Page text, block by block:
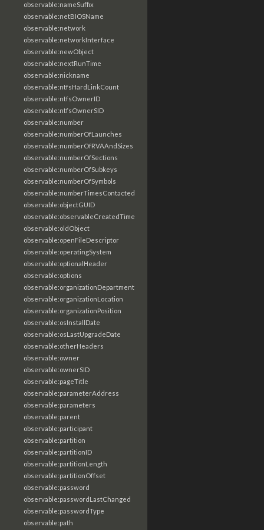
observable:nameSuffix
observable:netBIOSName
observable:network
observable:networkInterface
observable:newObject
observable:nextRunTime
observable:nickname
observable:ntfsHardLinkCount
observable:ntfsOwnerID
observable:ntfsOwnerSID
observable:number
observable:numberOfLaunches
observable:numberOfRVAAndSizes
observable:numberOfSections
observable:numberOfSubkeys
observable:numberOfSymbols
observable:numberTimesContacted
observable:objectGUID
observable:observableCreatedTime
observable:oldObject
observable:openFileDescriptor
observable:operatingSystem
observable:optionalHeader
observable:options
observable:organizationDepartment
observable:organizationLocation
observable:organizationPosition
observable:osInstallDate
observable:osLastUpgradeDate
observable:otherHeaders
observable:owner
observable:ownerSID
observable:pageTitle
observable:parameterAddress
observable:parameters
observable:parent
observable:participant
observable:partition
observable:partitionID
observable:partitionLength
observable:partitionOffset
observable:password
observable:passwordLastChanged
observable:passwordType
observable:path